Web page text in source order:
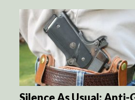
Silence As Usual: Anti-